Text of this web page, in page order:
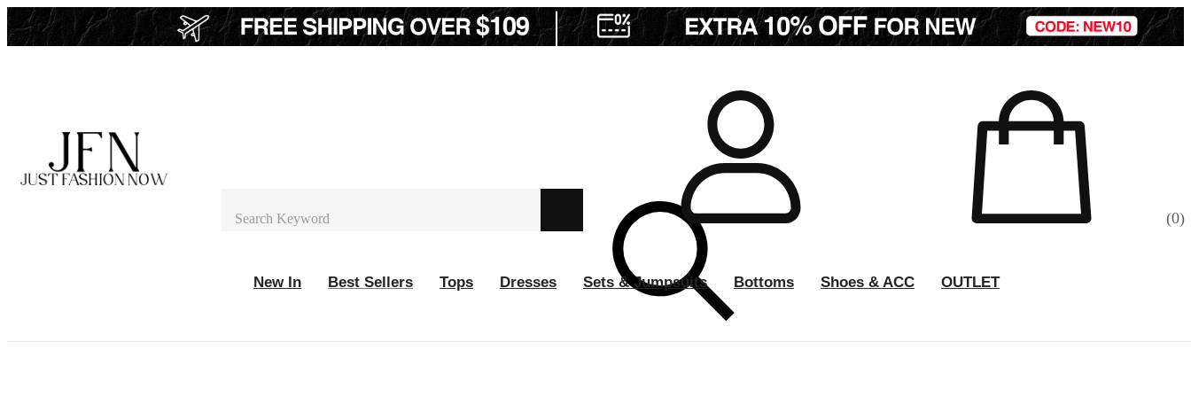
(0)
New In Best Sellers Tops Dresses Sets & Jumpsuits Bottoms Shoes & ACC OUTLET